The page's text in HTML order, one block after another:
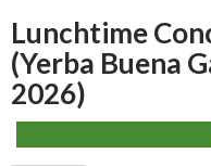
Lunchtime
(Yerba Buena
2026)